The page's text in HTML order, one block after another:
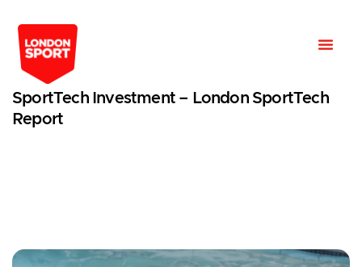
SportTech Investment – London SportTech
Report